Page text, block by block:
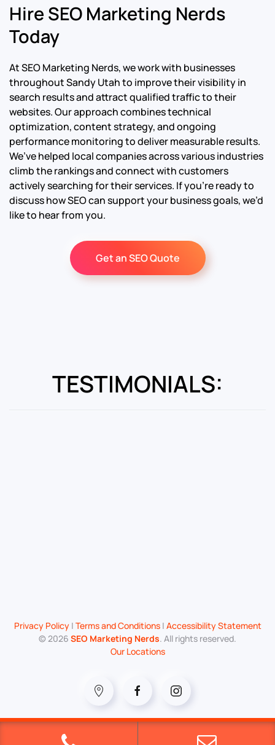
Hire SEO Marketing Nerds
Today
At SEO Marketing Nerds, we work with businesses
throughout Sandy Utah to improve their visibility in
search results and attract qualified traffic to their
websites. Our approach combines technical
optimization, content strategy, and ongoing
performance monitoring to deliver measurable results.
We’ve helped local companies across various industries
climb the rankings and connect with customers
actively searching for their services. If you’re ready to
discuss how SEO can support your business goals, we’d
like to hear from you.
Get an SEO Quote
TESTIMONIALS:
Privacy Policy| Terms and Conditions| Accessibility Statement
© 2026 SEO Marketing Nerds. All rights reserved.
Our Locations